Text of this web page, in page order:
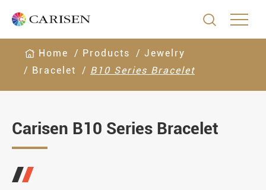

Home Products
Jewelry
Bracelet
B10 Series Bracelet
Carisen B10 Series Bracelet